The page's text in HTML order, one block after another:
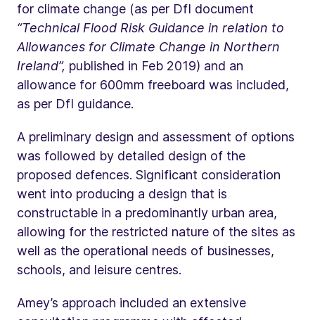
for climate change (as per DfI document
“Technical Flood Risk Guidance in relation to
Allowances for Climate Change in Northern
Ireland”, published in Feb 2019) and an
allowance for 600mm freeboard was included,
as per DfI guidance.
A preliminary design and assessment of options
was followed by detailed design of the
proposed defences. Significant consideration
went into producing a design that is
constructable in a predominantly urban area,
allowing for the restricted nature of the sites as
well as the operational needs of businesses,
schools, and leisure centres.
Amey’s approach included an extensive